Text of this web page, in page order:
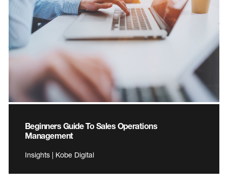
Beginners Guide To Sales Operations
Management
Insights | Kobe Digital